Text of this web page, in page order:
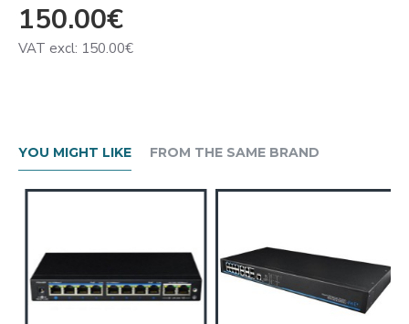
150.00€
VAT excl: 150.00€
YOU MIGHT LIKE FROM THE SAME BRAND